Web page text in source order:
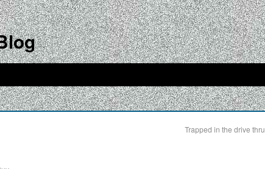
Trapped in the drive thru